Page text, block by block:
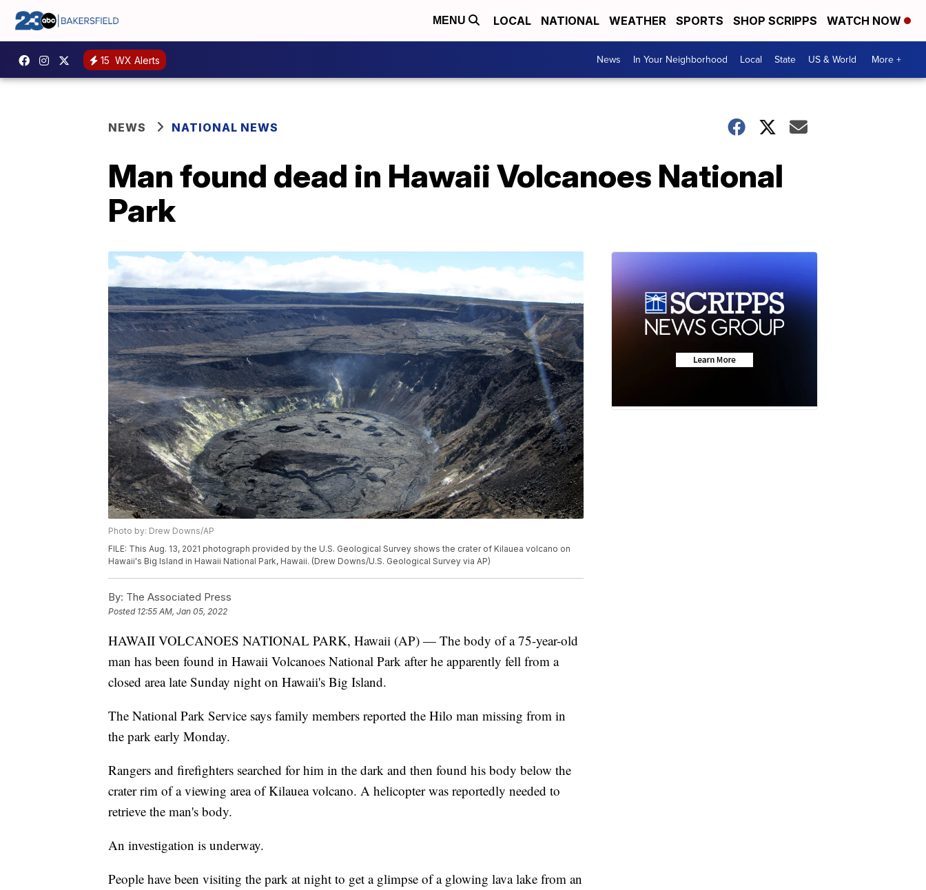
MENU LOCAL NATIONAL WEATHER SPORTS SHOP SCRIPPS WATCH NOW
15 WX Alerts News In Your Neighborhood Local State US & World More +
NEWS NATIONAL NEWS
Man found dead in Hawaii Volcanoes National
Park
Photo by: Drew Downs/AP
FILE: This Aug. 13, 2021 photograph provided by the U.S. Geological Survey shows the crater of Kilauea volcano on
Hawaii's Big Island in Hawaii National Park, Hawaii. (Drew Downs/U.S. Geological Survey via AP)
By: The Associated Press
Posted 12:55 AM, Jan 05, 2022
HAWAII VOLCANOES NATIONAL PARK, Hawaii (AP) — The body of a 75-year-old
man has been found in Hawaii Volcanoes National Park after he apparently fell from a
closed area late Sunday night on Hawaii's Big Island.
The National Park Service says family members reported the Hilo man missing from in
the park early Monday.
Rangers and firefighters searched for him in the dark and then found his body below the
crater rim of a viewing area of Kilauea volcano. A helicopter was reportedly needed to
retrieve the man's body.
An investigation is underway.
People have been visiting the park at night to get a glimpse of a glowing lava lake from an